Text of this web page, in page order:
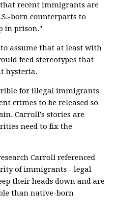
recent immigrants are
born counterparts to
in prison."
assume that at least with
feed stereotypes that
hysteria.
for illegal immigrants
crimes to be released so
Carroll's stories are
need to fix the
Carroll referenced
of immigrants - legal
their heads down and are
than native-born